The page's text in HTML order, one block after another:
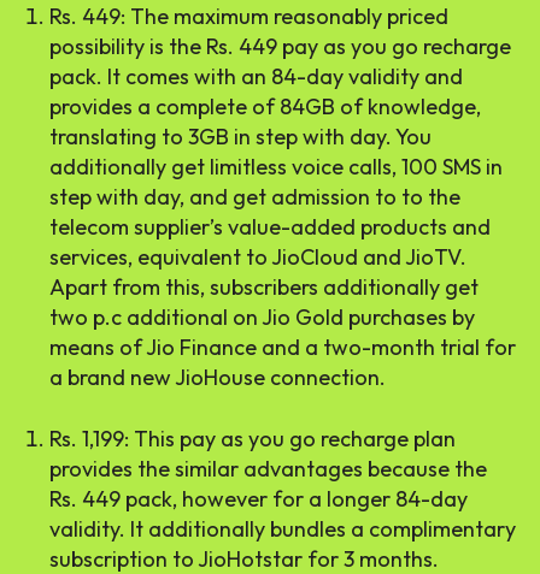
Rs. 449: The maximum reasonably priced
possibility is the Rs. 449 pay as you go recharge
pack. It comes with an 84-day validity and
provides a complete of 84GB of knowledge,
translating to 3GB in step with day. You
additionally get limitless voice calls, 100 SMS in
step with day, and get admission to to the
telecom supplier’s value-added products and
services, equivalent to JioCloud and JioTV.
Apart from this, subscribers additionally get
two p.c additional on Jio Gold purchases by
means of Jio Finance and a two-month trial for
a brand new JioHouse connection.
Rs. 1,199: This pay as you go recharge plan
provides the similar advantages because the
Rs. 449 pack, however for a longer 84-day
validity. It additionally bundles a complimentary
subscription to JioHotstar for 3 months.